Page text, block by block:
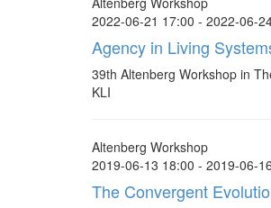
2022-06-21 17:00 - 2022-06-
Agency in Living
39th Altenberg Workshop in
KLI
Altenberg Workshop
2019-06-13 18:00 - 2019-06-
The Convergent